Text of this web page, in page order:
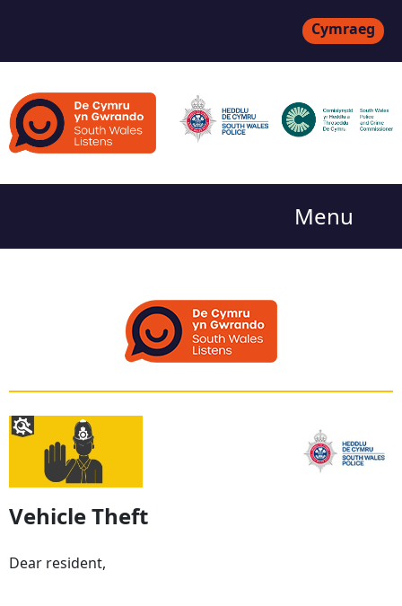
Cymraeg
Menu
Vehicle Theft
Dear resident,